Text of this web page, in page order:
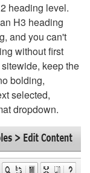
heading level.
H3 heading
and you can't
without first
keep the
bolding,
selected,
dropdown.